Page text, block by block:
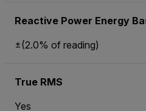
Reactive Power Energy
±(2.0% of reading)
True RMS
Yes